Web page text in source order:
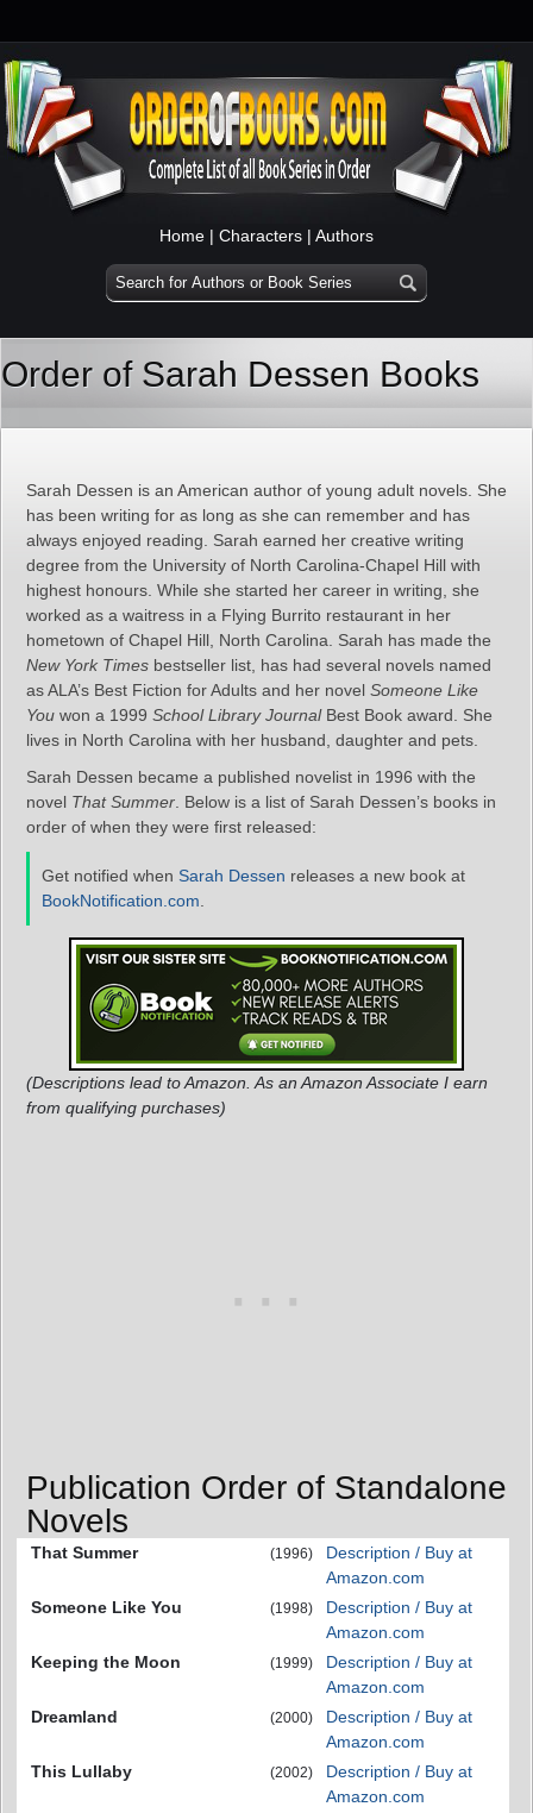
Home | Characters | Authors
Order of Sarah Dessen Books
Sarah Dessen is an American author of young adult novels. She
has been writing for as long as she can remember and has
always enjoyed reading. Sarah earned her creative writing
degree from the University of North Carolina-Chapel Hill with
highest honours. While she started her career in writing, she
worked as a waitress in a Flying Burrito restaurant in her
hometown of Chapel Hill, North Carolina. Sarah has made the
New York Times bestseller list, has had several novels named
as ALA’s Best Fiction for Adults and her novel Someone Like
You won a 1999 School Library JournalBest Book award. She
lives in North Carolina with her husband, daughter and pets.
Sarah Dessen became a published novelist in 1996 with the
novel That Summer . Below is a list of Sarah Dessen’s books in
order of when they were first released:
Get notified when Sarah Dessen releases a new book at
BookNotification.com
(Descriptions lead to Amazon. As an Amazon Associate I earn
from qualifying purchases)
Publication Order of Standalone
Novels
That Summer (1996)
Description / Buy at
Amazon.com
Someone Like You
(1998)
Description / Buy at
Amazon.com
Keeping the Moon
(1999)
Description / Buy at
Amazon.com
Dreamland
(2000)
Description / Buy at
Amazon.com
This Lullaby
(2002)
Description / Buy at
Amazon.com